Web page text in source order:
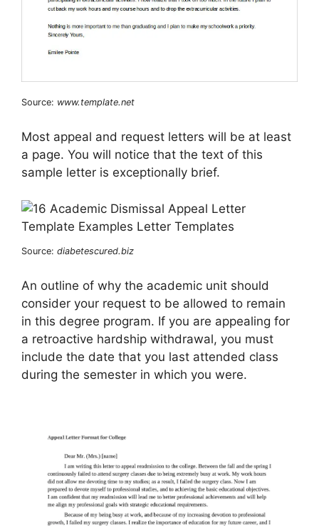
Source: www.template.net
Most appeal and request letters will be at least
a page. You will notice that the text of this
sample letter is exceptionally brief.
Source: diabetescured.biz
An outline of why the academic unit should
consider your request to be allowed to remain
in this degree program. If you are appealing for
a retroactive hardship withdrawal, you must
include the date that you last attended class
during the semester in which you were.